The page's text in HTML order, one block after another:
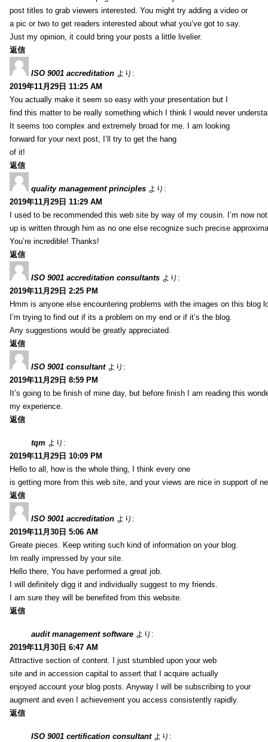
post titles to grab viewers interested. You might try adding a video or
a pic or two to get readers interested about what you’ve got to say.
Just my opinion, it could bring your posts a little livelier.
返信
ISO 9001 accreditation より:
2019年11月29日 11:25 AM
You actually make it seem so easy with your presentation but I
find this matter to be really something which I think I would never
It seems too complex and extremely broad for me. I am looking
forward for your next post, I’ll try to get the hang
of it!
返信
quality management principles より:
2019年11月29日 11:29 AM
I used to be recommended this web site by way of my cousin. I’m now
up is written through him as no one else recognize such precise
You’re incredible! Thanks!
返信
ISO 9001 accreditation consultants より:
2019年11月29日 2:25 PM
Hmm is anyone else encountering problems with the images on this blog
I’m trying to find out if its a problem on my end or if it’s the blog.
Any suggestions would be greatly appreciated.
返信
ISO 9001 consultant より:
2019年11月29日 8:59 PM
It’s going to be finish of mine day, but before finish I am reading this
my experience.
返信
tqm より:
2019年11月29日 10:09 PM
Hello to all, how is the whole thing, I think every one
is getting more from this web site, and your views are nice in support of
返信
ISO 9001 accreditation より:
2019年11月30日 5:06 AM
Greate pieces. Keep writing such kind of information on your blog.
Im really impressed by your site.
Hello there, You have performed a great job.
I will definitely digg it and individually suggest to my friends.
I am sure they will be benefited from this website.
返信
audit management software より:
2019年11月30日 6:47 AM
Attractive section of content. I just stumbled upon your web
site and in accession capital to assert that I acquire actually
enjoyed account your blog posts. Anyway I will be subscribing to your
augment and even I achievement you access consistently rapidly.
返信
ISO 9001 certification consultant より: